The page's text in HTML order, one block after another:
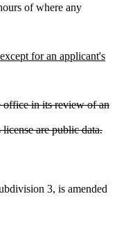
of where any
for an applicant's
office in its review of an
license are public data.
3, is amended